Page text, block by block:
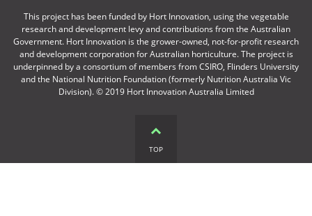
This project has been funded by Hort Innovation, using the vegetable
research and development levy and contributions from the Australian
Government. Hort Innovation is the grower-owned, not-for-profit research
and development corporation for Australian horticulture. The project is
underpinned by a consortium of members from CSIRO, Flinders University
and the National Nutrition Foundation (formerly Nutrition Australia Vic
Division). © 2019 Hort Innovation Australia Limited
TOP